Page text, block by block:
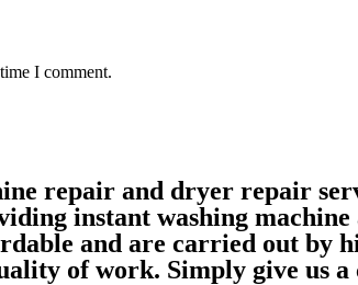
I comment.
repair and dryer repair
instant washing
and are carried out by
of work. Simply give us